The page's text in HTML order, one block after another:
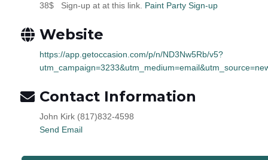
38$ Sign-up at at this link. Paint Party Sign-up
Website
https://app.getoccasion.com/p/n/ND3Nw5Rb/v5?
Contact Information
John Kirk (817)832-4598
Send Email